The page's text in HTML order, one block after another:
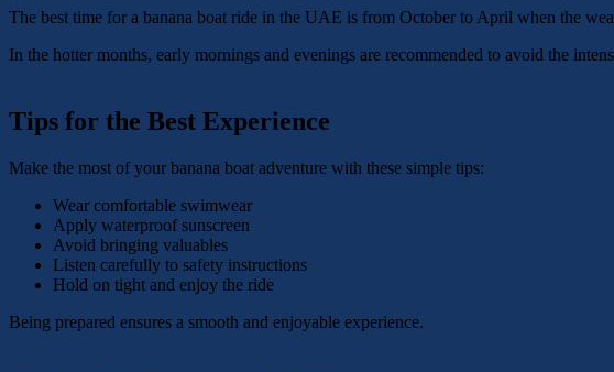
The best time for a banana boat ride in the UAE is from October to April when the
In the hotter months, early mornings and evenings are recommended to avoid the
Tips for the Best Experience
Make the most of your banana boat adventure with these simple tips:
Wear comfortable swimwear
Apply waterproof sunscreen
Avoid bringing valuables
Listen carefully to safety instructions
Hold on tight and enjoy the ride
Being prepared ensures a smooth and enjoyable experience.